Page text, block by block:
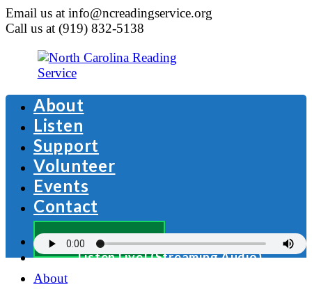
Email us at info@ncreadingservice.org
Call us at (919) 832-5138
About
Listen
Support
Volunteer
Events
Contact
Donate Now
Listen Live! (Streaming Audio)
About